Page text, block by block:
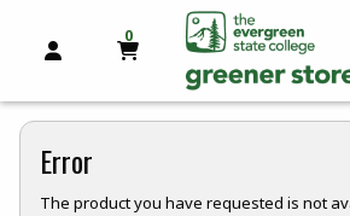
OPEN AND CLOSE PROFILE
0
MY CART, 0 ITEMS
skip to
Error
The product you have requested is not